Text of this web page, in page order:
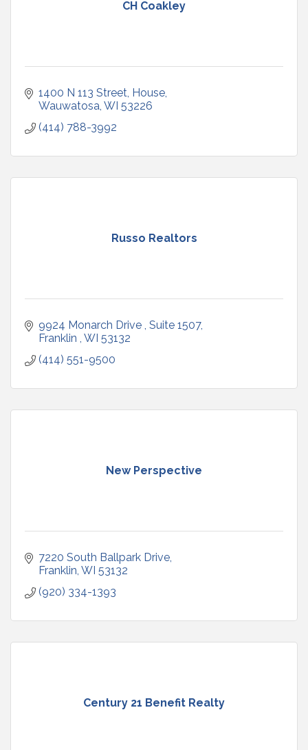
CH Coakley
1400 N 113 Street House
Wauwatosa WI 53226
(414) 788-3992
Russo Realtors
9924 Monarch Drive Suite 1507
Franklin WI 53132
(414) 551-9500
New Perspective
7220 South Ballpark Drive
Franklin WI 53132
(920) 334-1393
Century 21 Benefit Realty